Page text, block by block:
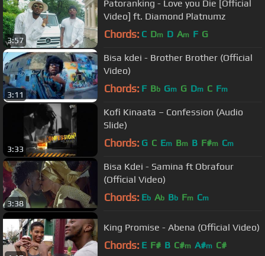
3:57
Patoranking - Love you Die [Official
Video] ft. Diamond Platnumz
Chords: C Dm D Am F G
3:11
Bisa kdei - Brother Brother (Official
Video)
Chords: F Bb Gm G Dm C Fm
3:33
Kofi Kinaata – Confession (Audio
Slide)
Chords: G C Em Bm B F#m Cm
3:38
Bisa Kdei - Samina ft Obrafour
(Official Video)
Chords: Eb Ab Bb Fm Cm
King Promise - Abena (Official Video)
Chords: E F# B C#m A#m C#